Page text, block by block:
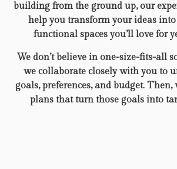
building from the ground up, our
help you transform your ideas
functional spaces you’ll love for
We don’t believe in one-size-fits-all
we collaborate closely with you to
goals, preferences, and budget. Then,
plans that turn those goals into